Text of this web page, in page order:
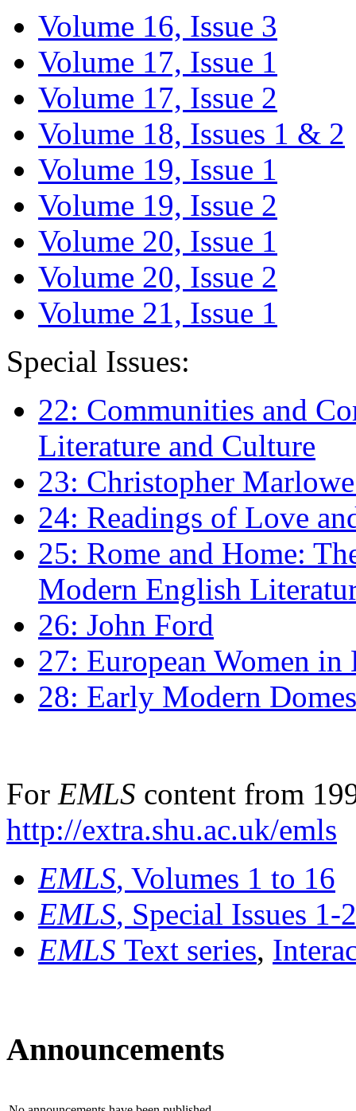
Volume 16, Issue 3
Volume 17, Issue 1
Volume 17, Issue 2
Volume 18, Issues 1 & 2
Volume 19, Issue 1
Volume 19, Issue 2
Volume 20, Issue 1
Volume 20, Issue 2
Volume 21, Issue 1
Special Issues:
22: Communities and
Literature and Culture
23: Christopher
24: Readings of Love
25: Rome and Home:
Modern English
26: John Ford
27: European Women
28: Early Modern
For EMLS content from
http://extra.shu.ac.uk/emls
EMLS, Volumes 1 to 16
EMLS, Special Issues 1-
EMLS Text series,
Announcements